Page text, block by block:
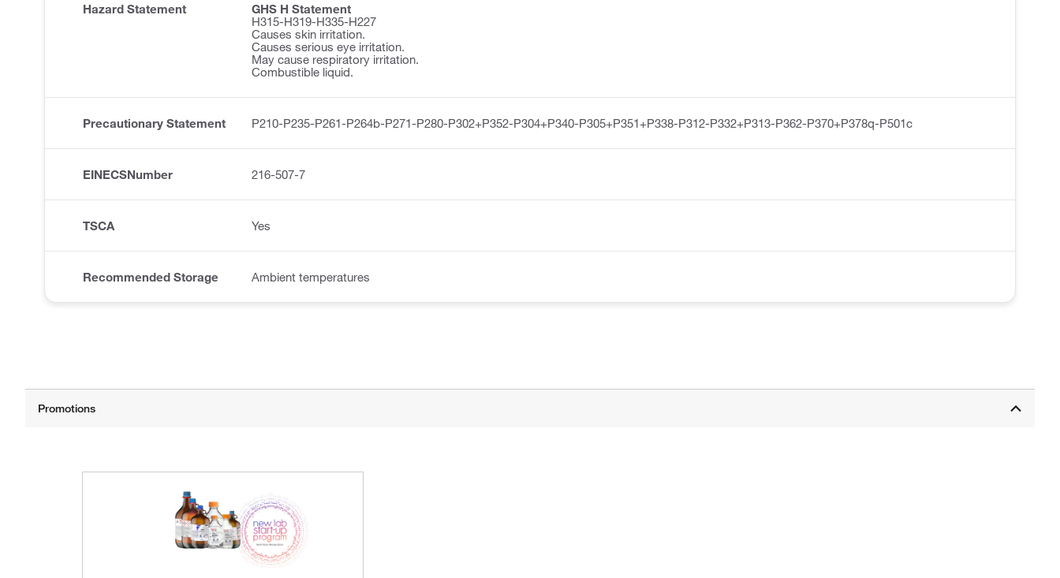
Hazard Statement
GHS H Statement
H315-H319-H335-H227
Causes skin irritation.
Causes serious eye irritation.
May cause respiratory irritation.
Combustible liquid.
Precautionary Statement P210-P235-P261-P264b-P271-P280-P302+P352-P304+P340-P305+P351+P338-P312-P332+P313-P362-P370+P378q-P501c
EINECSNumber 216-507-7
TSCA Yes
Recommended Storage Ambient temperatures